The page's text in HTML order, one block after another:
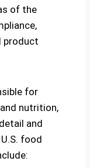
of the
product
for
nutrition,
and
food